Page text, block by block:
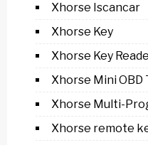
Xhorse Iscancar
Xhorse Key
Xhorse Key
Xhorse Mini OBD
Xhorse Multi-
Xhorse remote